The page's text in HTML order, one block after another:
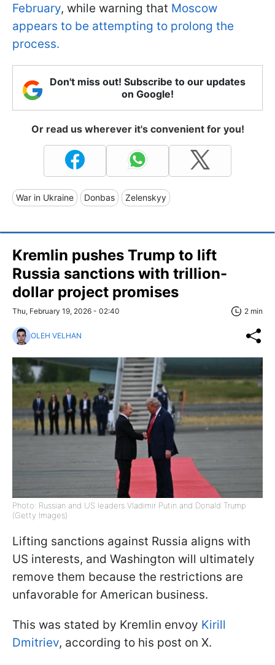
February, while warning that Moscow
appears to be attempting to prolong the
process.
Don't miss out! Subscribe to our updates
on Google!
Or read us wherever it's convenient for you!
War in Ukraine Donbas Zelenskyy
Kremlin pushes Trump to lift
Russia sanctions with trillion-
dollar project promises
Thu, February 19, 2026 - 02:40 2 min
OLEH VELHAN
Photo: Russian and US leaders Vladimir Putin and Donald Trump
(Getty Images)
Lifting sanctions against Russia aligns with
US interests, and Washington will ultimately
remove them because the restrictions are
unfavorable for American business.
This was stated by Kremlin envoy Kirill
Dmitriev, according to his post on X.